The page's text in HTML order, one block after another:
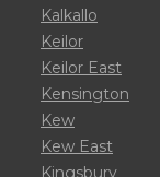
Kalkallo
Keilor
Keilor East
Kensington
Kew
Kew East
Kingsbury